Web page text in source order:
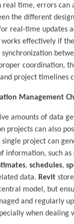
real time, errors can
the different
real-time updates
works effectively if
coordination,
project timelines
Management
amounts of data
projects can also
single project can
information, such as
, schedules,
data. Revit
model, but
and regularly
when dealing